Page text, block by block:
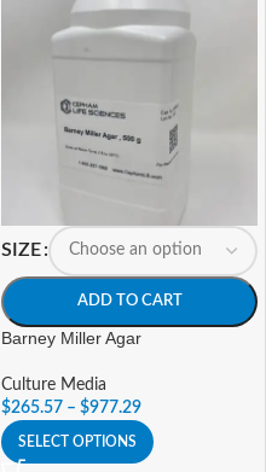
SIZE
ADD TO CART
Barney Miller Agar
Culture Media
$265.57 – $977.29
SELECT OPTIONS